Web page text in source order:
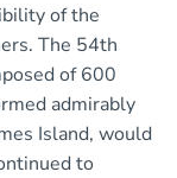
of the
The 54th
of 600
admirably
Island, would
to